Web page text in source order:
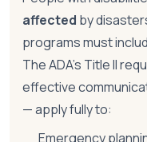
affected by
programs must
The ADA's Title II
effective
— apply fully to:
Emergency